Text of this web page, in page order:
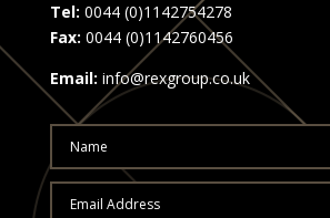
Tel: 0044 (0)1142754278
Fax: 0044 (0)1142760456
Email: info@rexgroup.co.uk